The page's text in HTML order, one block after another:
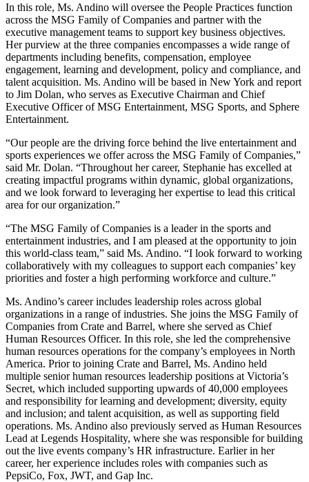
In this role, Ms. Andino will oversee the People Practices function
across the MSG Family of Companies and partner with the
executive management teams to support key business objectives.
Her purview at the three companies encompasses a wide range of
departments including benefits, compensation, employee
engagement, learning and development, policy and compliance, and
talent acquisition. Ms. Andino will be based in New York and report
to Jim Dolan, who serves as Executive Chairman and Chief
Executive Officer of MSG Entertainment, MSG Sports, and Sphere
Entertainment.
“Our people are the driving force behind the live entertainment and
sports experiences we offer across the MSG Family of Companies,”
said Mr. Dolan. “Throughout her career, Stephanie has excelled at
creating impactful programs within dynamic, global organizations,
and we look forward to leveraging her expertise to lead this critical
area for our organization.”
“The MSG Family of Companies is a leader in the sports and
entertainment industries, and I am pleased at the opportunity to join
this world-class team,” said Ms. Andino. “I look forward to working
collaboratively with my colleagues to support each companies’ key
priorities and foster a high performing workforce and culture.”
Ms. Andino’s career includes leadership roles across global
organizations in a range of industries. She joins the MSG Family of
Companies from Crate and Barrel, where she served as Chief
Human Resources Officer. In this role, she led the comprehensive
human resources operations for the company’s employees in North
America. Prior to joining Crate and Barrel, Ms. Andino held
multiple senior human resources leadership positions at Victoria’s
Secret, which included supporting upwards of 40,000 employees
and responsibility for learning and development; diversity, equity
and inclusion; and talent acquisition, as well as supporting field
operations. Ms. Andino also previously served as Human Resources
Lead at Legends Hospitality, where she was responsible for building
out the live events company’s HR infrastructure. Earlier in her
career, her experience includes roles with companies such as
PepsiCo, Fox, JWT, and Gap Inc.